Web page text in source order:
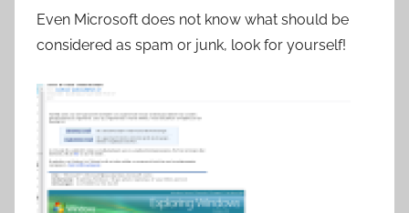
Even Microsoft does not know what should be
considered as spam or junk, look for yourself!